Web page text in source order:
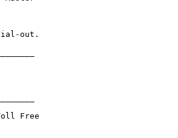
out.
Free